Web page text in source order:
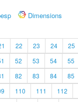
Dimensions
22 23 24 25
52 53 54 55
82 83 84 85
110 111 112